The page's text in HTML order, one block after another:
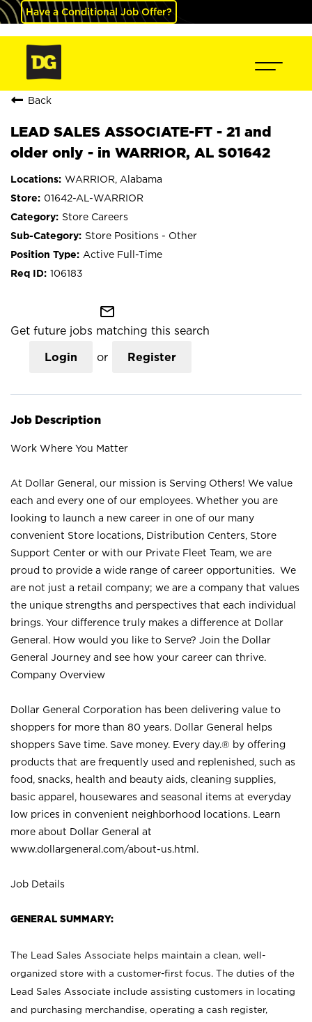
Have a Conditional Job Offer?
Back
LEAD SALES ASSOCIATE-FT - 21 and
older only - in WARRIOR, AL S01642
WARRIOR, Alabama
01642-AL-WARRIOR
Store Careers
Store Positions - Other
Active Full-Time
106183
mail_outline
Get future jobs matching this search
Login or Register
Job Description
Work Where You Matter
At Dollar General, our mission is Serving Others! We value
each and every one of our employees. Whether you are
looking to launch a new career in one of our many
convenient Store locations, Distribution Centers, Store
Support Center or with our Private Fleet Team, we are
proud to provide a wide range of career opportunities. We
are not just a retail company; we are a company that values
the unique strengths and perspectives that each individual
brings. Your difference truly makes a difference at Dollar
General. How would you like to Serve? Join the Dollar
General Journey and see how your career can thrive.
Company Overview
Dollar General Corporation has been delivering value to
shoppers for more than 80 years. Dollar General helps
shoppers Save time. Save money. Every day.® by offering
products that are frequently used and replenished, such as
food, snacks, health and beauty aids, cleaning supplies,
basic apparel, housewares and seasonal items at everyday
low prices in convenient neighborhood locations. Learn
more about Dollar General at
www.dollargeneral.com/about-us.html .
Job Details
GENERAL SUMMARY:
The Lead Sales Associate helps maintain a clean, well-
organized store with a customer-first focus. The duties of the
Lead Sales Associate include assisting customers in locating
and purchasing merchandise, operating a cash register,